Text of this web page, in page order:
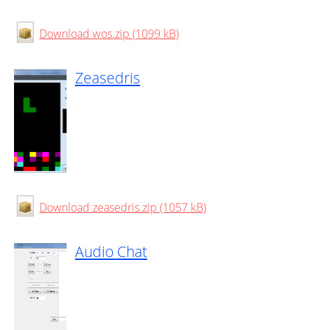
Download wos.zip (1099 kB)
Zeasedris
Download zeasedris.zip (1057 kB)
Audio Chat